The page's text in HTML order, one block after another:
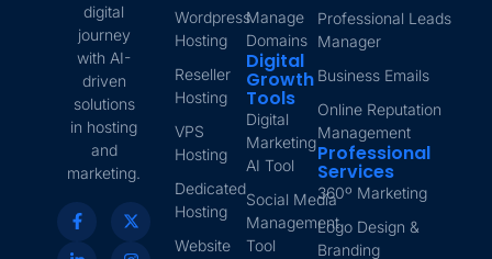
digital
journey
with AI-
driven
solutions
in hosting
and
marketing.
Wordpress
Hosting
Reseller
Hosting
VPS
Hosting
Dedicated
Hosting
Website
Manage
Domains
Digital
Growth
Tools
Digital
Marketing
AI Tool
Social Media
Management
Tool
Professional Leads
Manager
Business Emails
Online Reputation
Management
Professional
Services
360º Marketing
Logo Design &
Branding